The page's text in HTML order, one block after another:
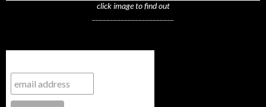
click image to find out